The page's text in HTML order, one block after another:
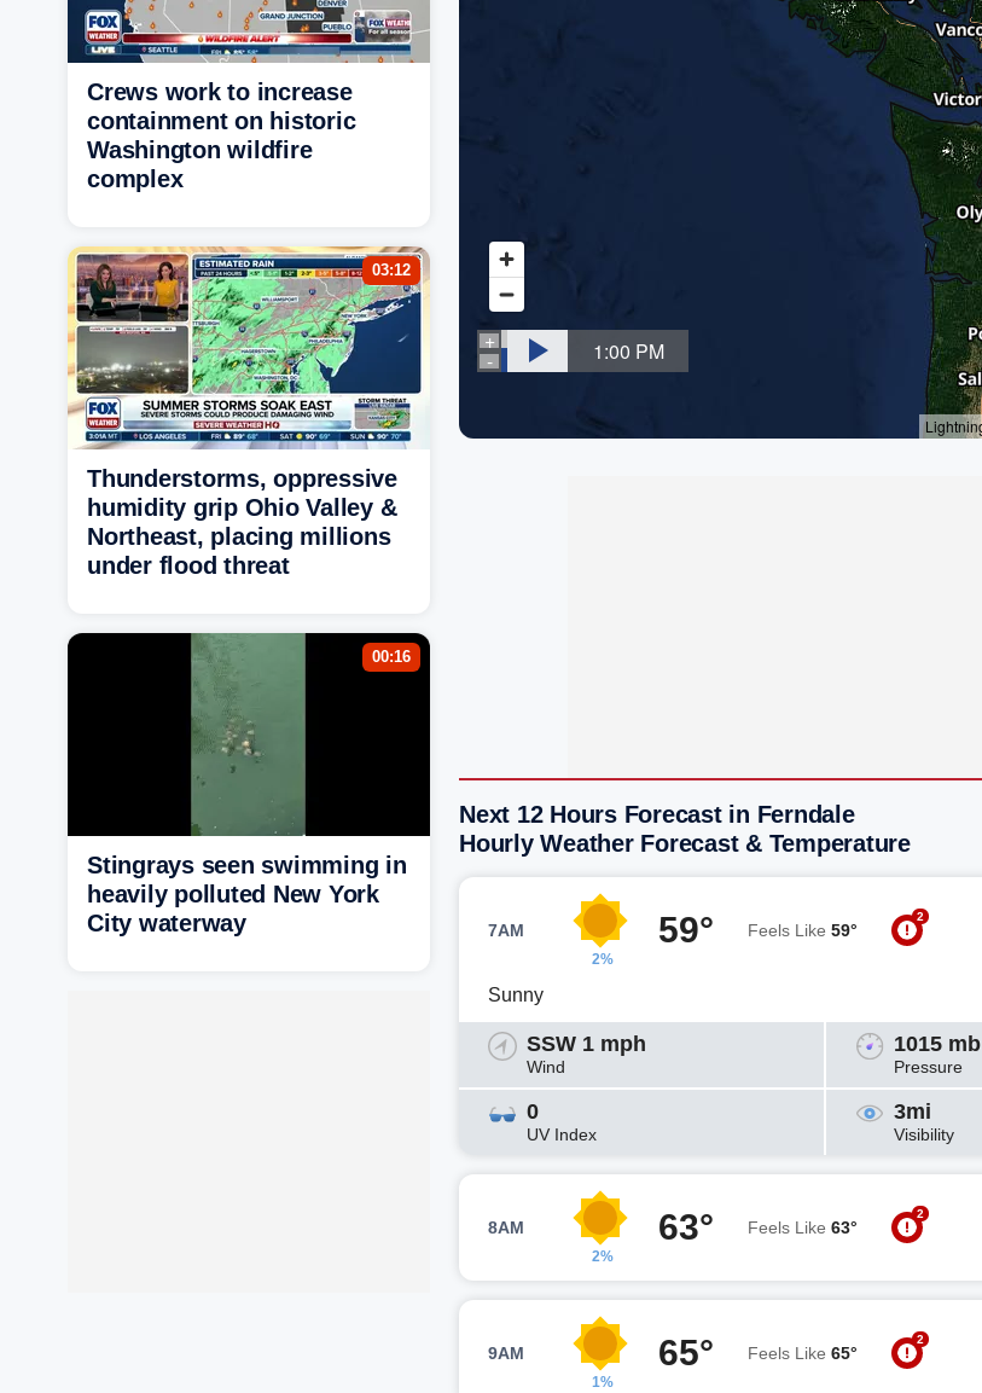
Next 12 Hours Forecast in Ferndale
Hourly Weather Forecast & Temperature
7AM
2%
59° Feels Like 59°
2
Sunny
SSW 1 mph
Wind
1015 mb
Pressure
0
UV Index
3mi
Visibility
8AM
2%
63° Feels Like 63°
2
9AM
1%
65° Feels Like 65°
2
Crews work to increase
containment on historic
Washington wildfire
complex
03:12
Thunderstorms, oppressive
humidity grip Ohio Valley &
Northeast, placing millions
under flood threat
00:16
Stingrays seen swimming in
heavily polluted New York
City waterway